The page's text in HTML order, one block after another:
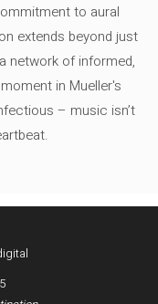
to aural
extends beyond just
network of informed,
in Mueller's
– music isn’t